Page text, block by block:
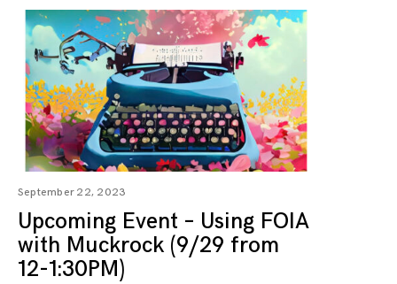
September 22, 2023
Upcoming Event – Using FOIA
with Muckrock (9/29 from
12-1:30PM)